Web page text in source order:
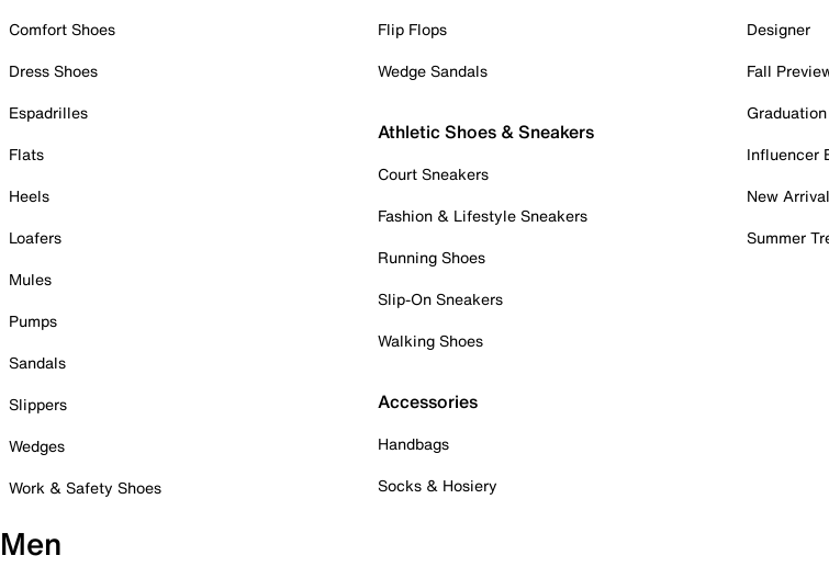
Comfort Shoes
Dress Shoes
Espadrilles
Flats
Heels
Loafers
Mules
Pumps
Sandals
Slippers
Wedges
Work & Safety Shoes
Flip Flops
Wedge Sandals
Athletic Shoes & Sneakers
Court Sneakers
Fashion & Lifestyle Sneakers
Running Shoes
Slip-On Sneakers
Walking Shoes
Accessories
Handbags
Socks & Hosiery
Designer
Fall
Graduation
Influencer
New
Summer
Men